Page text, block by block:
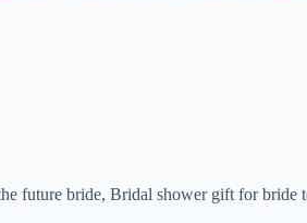
bride, Bridal shower gift for bride